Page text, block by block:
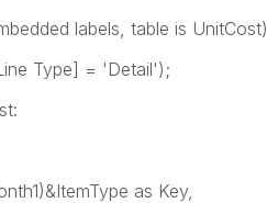
labels, table is UnitCost)
Type] = 'Detail');
as Key,